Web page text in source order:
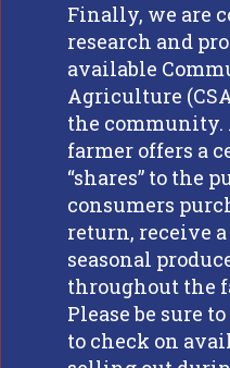
Finally, we are
research and
available
Agriculture
the community.
farmer offers a
“shares” to the
consumers
return, receive a
seasonal
throughout the
Please be sure
to check on